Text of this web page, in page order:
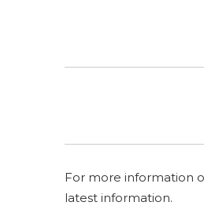
For more information
latest information.